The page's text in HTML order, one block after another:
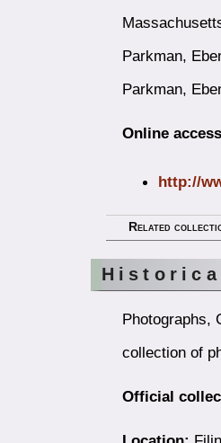
Parkman,
Parkman,
Online
http://
Related
Photographs,
collection of
Official